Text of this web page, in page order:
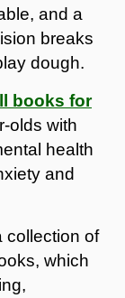
and a
breaks
dough.
books for
olds with
health
and
collection of
which